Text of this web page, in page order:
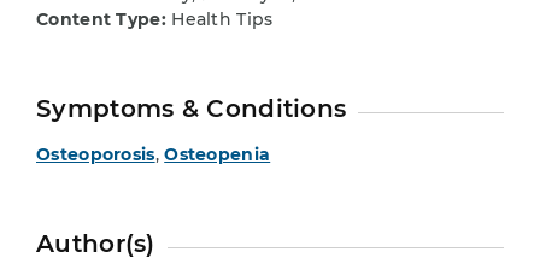
Content Type:Health Tips
Symptoms & Conditions
Osteoporosis,Osteopenia
Author(s)